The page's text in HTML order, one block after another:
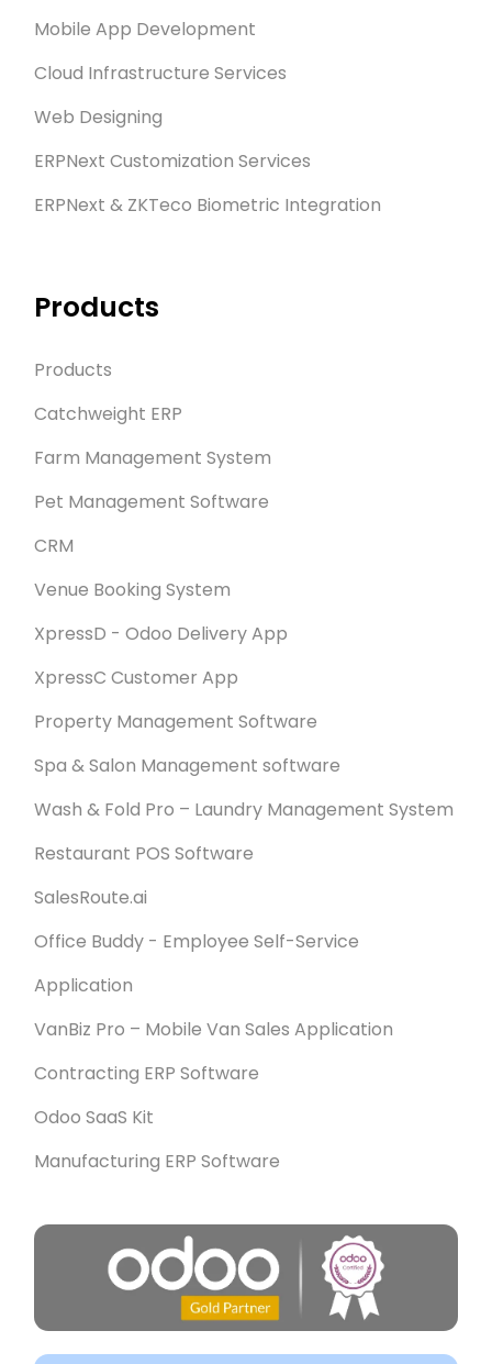
Mobile App Development
Cloud Infrastructure Services
Web Designing
ERPNext Customization Services
ERPNext & ZKTeco Biometric Integration
Products
Products
Catchweight ERP
Farm Management System
Pet Management Software
CRM
Venue Booking System
XpressD - Odoo Delivery App
XpressC Customer App
Property Management Software
Spa & Salon Management software
Wash & Fold Pro – Laundry Management System
Restaurant POS Software
SalesRoute.ai
Office Buddy - Employee Self-Service
Application
VanBiz Pro – Mobile Van Sales Application
Contracting ERP Software
Odoo SaaS Kit
Manufacturing ERP Software